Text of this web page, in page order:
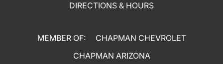
DIRECTIONS & HOURS
MEMBER OF:
CHAPMAN CHEVROLET
CHAPMAN ARIZONA